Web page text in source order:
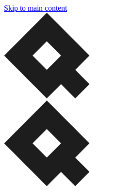
Skip to main content